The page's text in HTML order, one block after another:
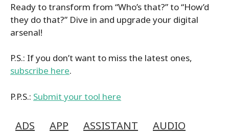
Ready to transform from “Who’s that?” to “How’d
they do that?” Dive in and upgrade your digital
arsenal!
P.S.: If you don’t want to miss the latest ones,
subscribe here.
P.P.S.: Submit your tool here
ADS APP ASSISTANT
AUDIO